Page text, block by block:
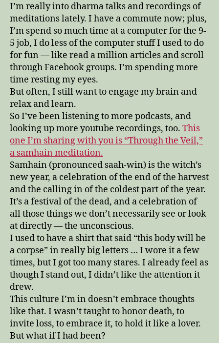
I’m really into dharma talks and recordings of
meditations lately. I have a commute now; plus,
I’m spend so much time at a computer for the 9-
5 job, I do less of the computer stuff I used to do
for fun — like read a million articles and scroll
through Facebook groups. I’m spending more
time resting my eyes.
But often, I still want to engage my brain and
relax and learn.
So I’ve been listening to more podcasts, and
looking up more youtube recordings, too. This
one I’m sharing with you is “Through the Veil,”
a samhain meditation.
Samhain (pronounced saah-win) is the witch’s
new year, a celebration of the end of the harvest
and the calling in of the coldest part of the year.
It’s a festival of the dead, and a celebration of
all those things we don’t necessarily see or look
at directly — the unconscious.
I used to have a shirt that said “this body will be
a corpse” in really big letters … I wore it a few
times, but I got too many stares. I already feel as
though I stand out, I didn’t like the attention it
drew.
This culture I’m in doesn’t embrace thoughts
like that. I wasn’t taught to honor death, to
invite loss, to embrace it, to hold it like a lover.
But what if I had been?